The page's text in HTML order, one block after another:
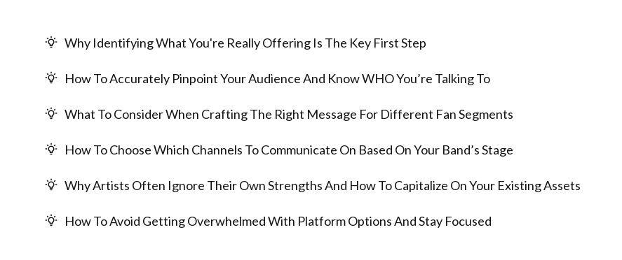
Why Identifying What You're Really Offering Is The Key First Step
How To Accurately Pinpoint Your Audience And Know WHO You’re Talking To
What To Consider When Crafting The Right Message For Different Fan Segments
How To Choose Which Channels To Communicate On Based On Your Band’s Stage
Why Artists Often Ignore Their Own Strengths And How To Capitalize On Your Existing Assets
How To Avoid Getting Overwhelmed With Platform Options And Stay Focused